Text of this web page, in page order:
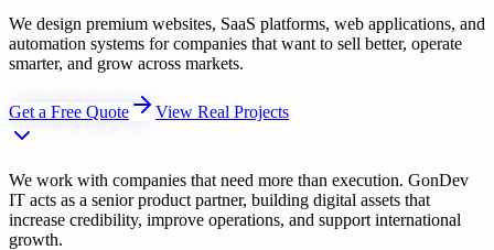
We design premium websites, SaaS platforms, web applications, and
automation systems for companies that want to sell better, operate
smarter, and grow across markets.
Get a Free Quote View Real Projects
We work with companies that need more than execution. GonDev
IT acts as a senior product partner, building digital assets that
increase credibility, improve operations, and support international
growth.